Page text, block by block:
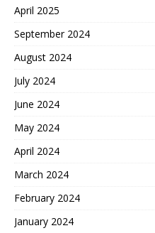
April 2025
September 2024
August 2024
July 2024
June 2024
May 2024
April 2024
March 2024
February 2024
January 2024